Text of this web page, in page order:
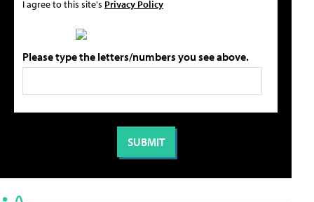
I agree to this site's Privacy Policy
Please type the letters/numbers you see above.